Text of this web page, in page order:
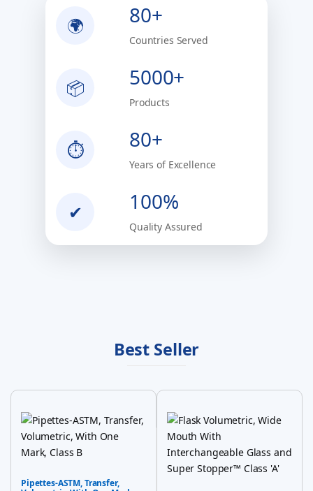
🌍 80+
Countries Served
📦 5000+
Products
⏱ 80+
Years of Excellence
✔ 100%
Quality Assured
Best Seller
Pipettes-ASTM, Transfer,